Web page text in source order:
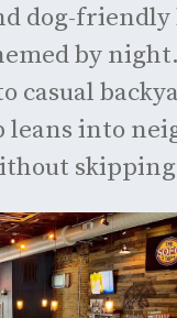
dog-friendly
by
casual
leans into